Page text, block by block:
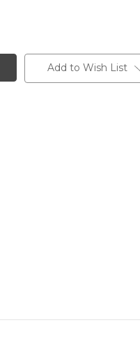
Add to Wish List